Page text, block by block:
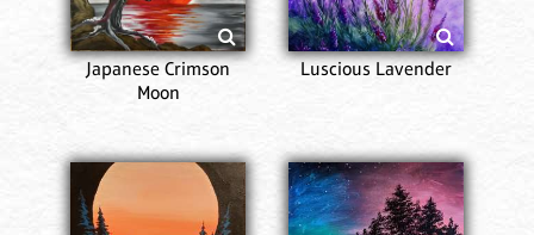
Japanese Crimson
Moon
Luscious Lavender